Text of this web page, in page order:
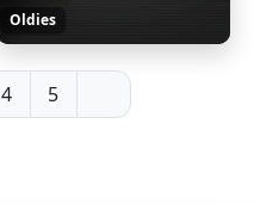
Oldies
4 5